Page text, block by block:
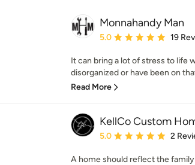
Monnahandy Man
Average rating: 5 out of 5
5.0 19
It can bring a lot of stress to life
disorganized or have been on
Read More
KellCo Custom
Average rating: 5 out of 5
5.0 2
A home should reflect the